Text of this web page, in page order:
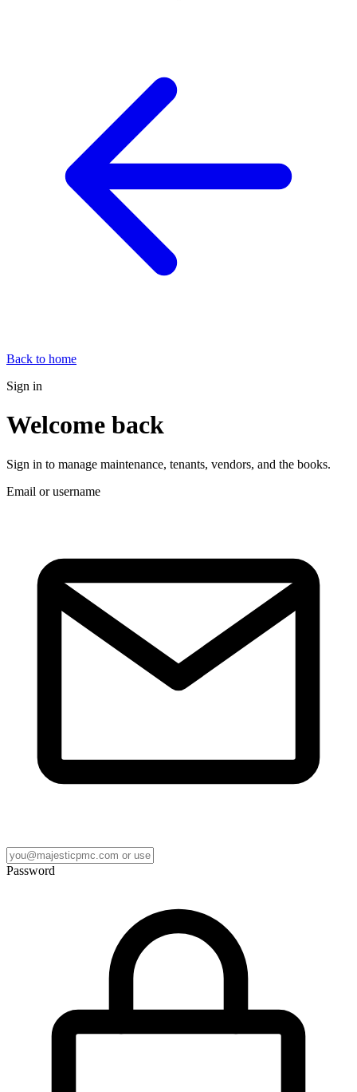
Back to home
Sign in
Welcome back
Sign in to manage maintenance, tenants, vendors, and the books.
Email or username
Password